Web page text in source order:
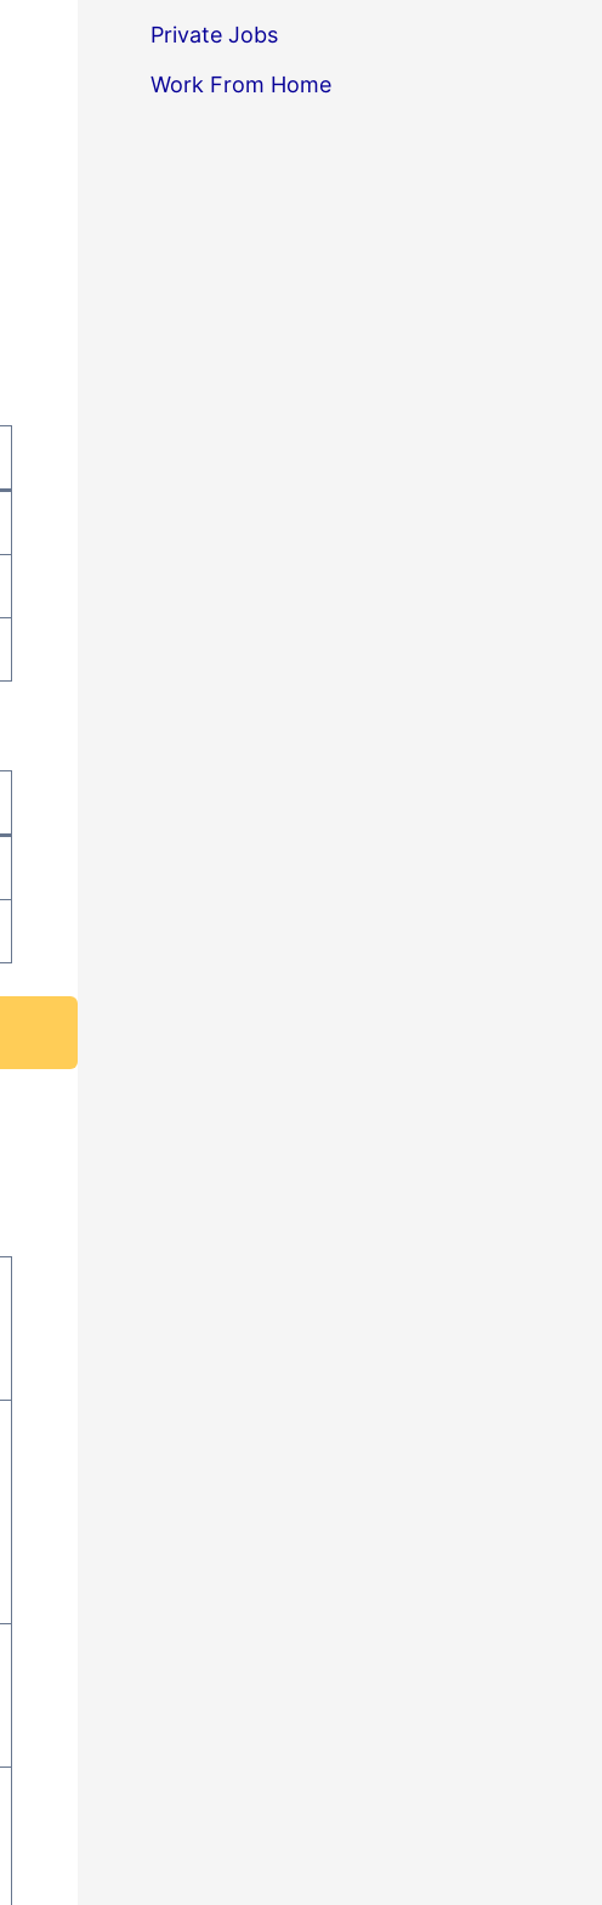
Private Jobs
Work From Home